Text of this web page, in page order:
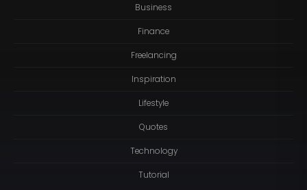
Business
Finance
Freelancing
Inspiration
Lifestyle
Quotes
Technology
Tutorial